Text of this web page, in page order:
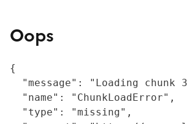
Oops
{
"message": "Loading chunk
  "name": "ChunkLoadError",
  "type": "missing",